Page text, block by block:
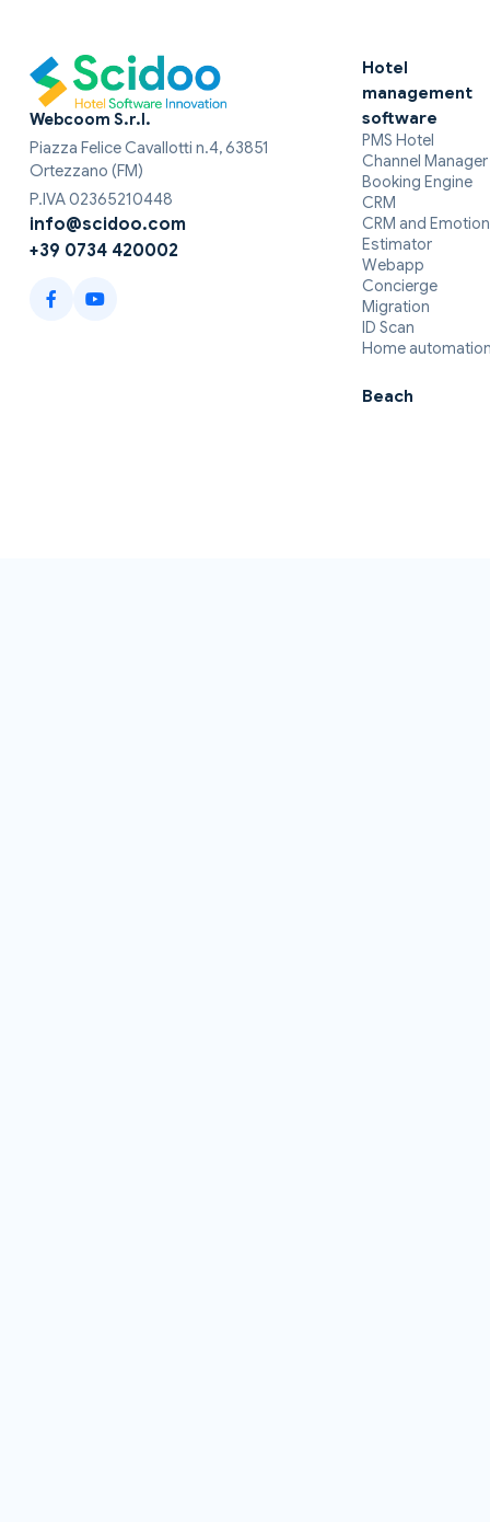
Webcoom S.r.l.
Piazza Felice Cavallotti n.4, 63851
Ortezzano (FM)
P.IVA 02365210448
info@scidoo.com
+39 0734 420002
Hotel
management
software
PMS Hotel
Channel Manager
Booking Engine
CRM
CRM and
Estimator
Webapp
Concierge
Migration
ID Scan
Home
Beach